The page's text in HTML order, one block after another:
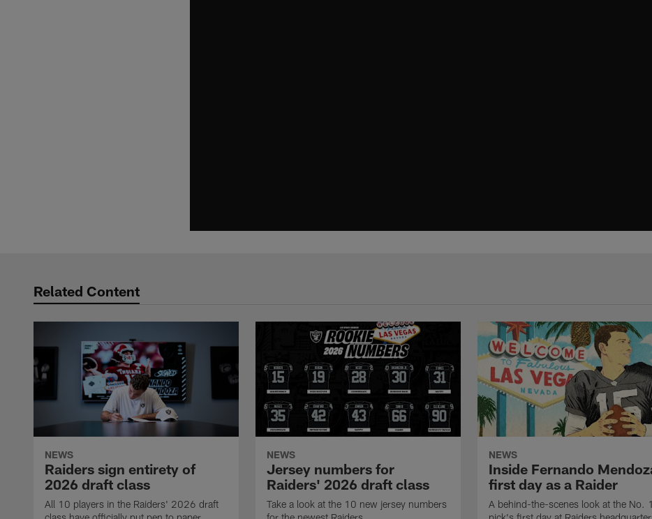
Related Content
NEWS
Raiders sign entirety of
2026 draft class
All 10 players in the Raiders' 2026 draft
NEWS
Jersey numbers for
Raiders' 2026 draft class
Take a look at the 10 new jersey numbers
NEWS
Inside Fernando
first day as a Raider
A behind-the-scenes look at the No. 1